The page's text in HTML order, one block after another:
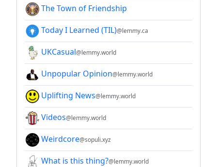
The Town of Friendship
Today I Learned (TIL)@lemmy.ca
UKCasual@lemmy.world
Unpopular Opinion@lemmy.world
Uplifting News@lemmy.world
Videos@lemmy.world
Weirdcore@sopuli.xyz
What is this thing?@lemmy.world